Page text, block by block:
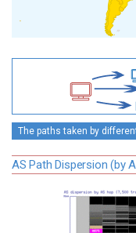
The paths taken by
AS Path Dispersion (by